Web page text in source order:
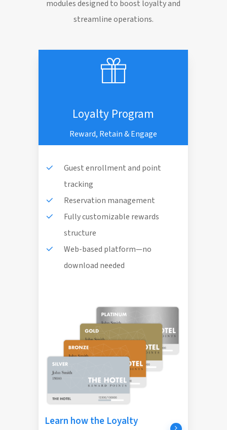
modules designed to boost loyalty and
streamline operations.
Loyalty Program
Reward, Retain & Engage
Guest enrollment and point
tracking
Reservation management
Fully customizable rewards
structure
Web-based platform—no
download needed
Learn how the Loyalty